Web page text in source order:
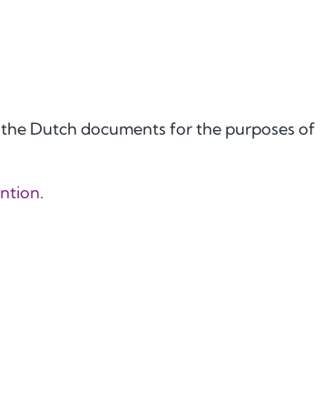
Dutch documents for the purposes of
.